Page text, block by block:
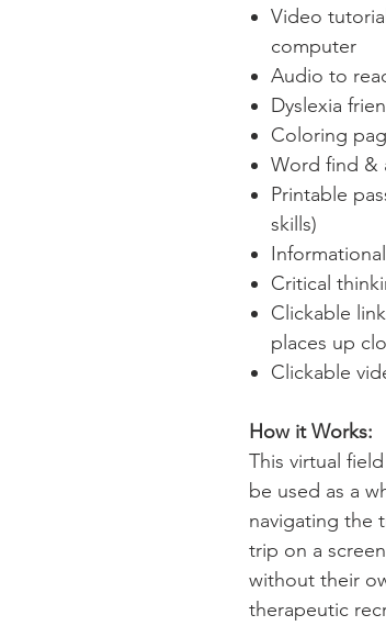
Video
computer
Audio to
Dyslexia
Coloring
Word find &
Printable
skills)
Critical
Clickable
places up
Clickable
How it Works:
This virtual
be used as a
navigating the
trip on a
without their
therapeutic